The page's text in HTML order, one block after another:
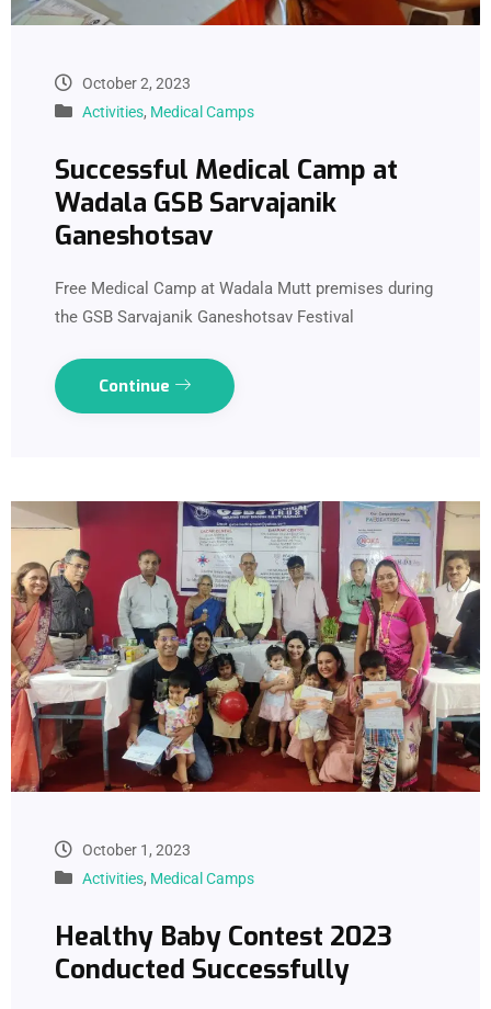
October 2, 2023
Activities, Medical Camps
Successful Medical Camp at
Wadala GSB Sarvajanik
Ganeshotsav
Free Medical Camp at Wadala Mutt premises during
the GSB Sarvajanik Ganeshotsav Festival
Continue
October 1, 2023
Activities, Medical Camps
Healthy Baby Contest 2023
Conducted Successfully